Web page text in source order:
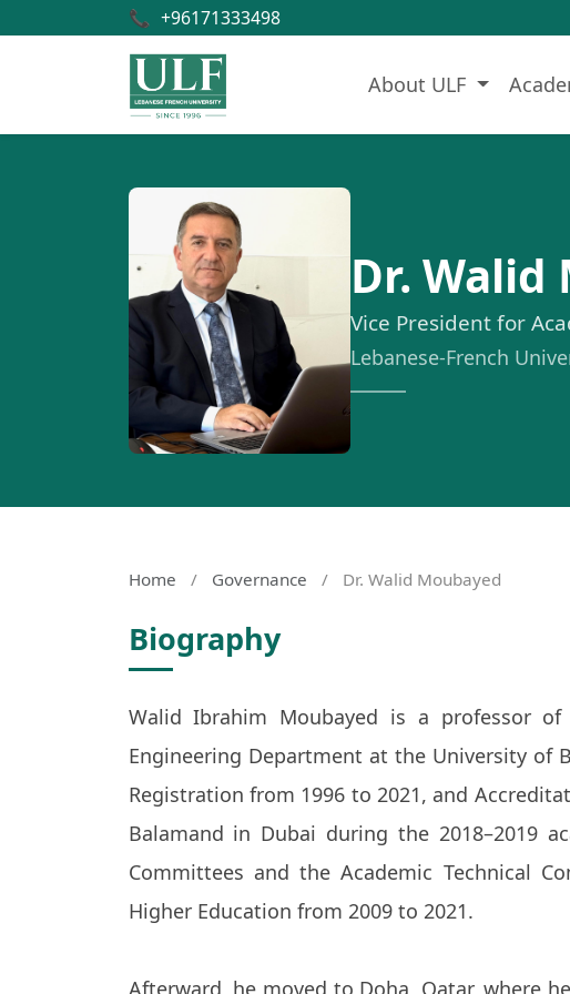
📞 +96171333498
About ULF
Dr. Walid
Vice President for
Lebanese-French
Home / Governance / Dr. Walid Moubayed
Biography
Walid Ibrahim Moubayed is a professor
Engineering Department at the University of
Registration from 1996 to 2021, and
Balamand in Dubai during the 2018–2019
Committees and the Academic Technical
Higher Education from 2009 to 2021.